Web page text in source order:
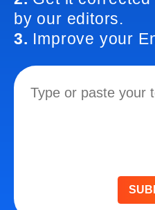
by our editors.
3. Improve your